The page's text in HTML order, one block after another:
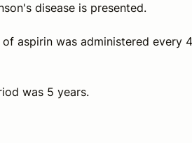
disease is presented.
aspirin was administered every 4
was 5 years.